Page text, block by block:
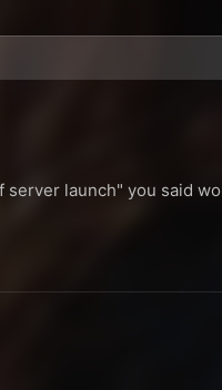
server launch" you said